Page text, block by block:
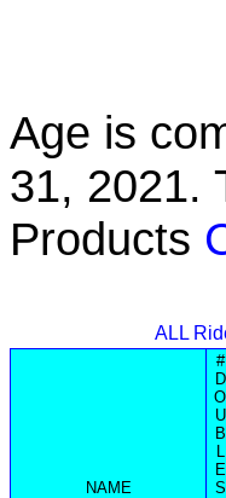
Age is
31, 2021.
Products
ALL
NAME
#
D
O
U
B
L
E
S